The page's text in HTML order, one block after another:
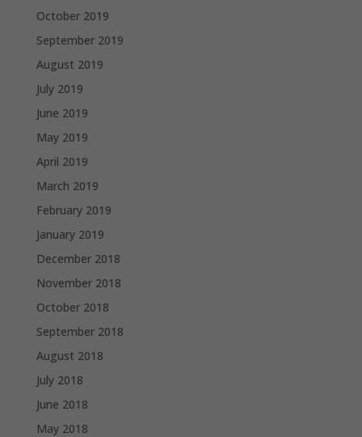
October 2019
September 2019
August 2019
July 2019
June 2019
May 2019
April 2019
March 2019
February 2019
January 2019
December 2018
November 2018
October 2018
September 2018
August 2018
July 2018
June 2018
May 2018